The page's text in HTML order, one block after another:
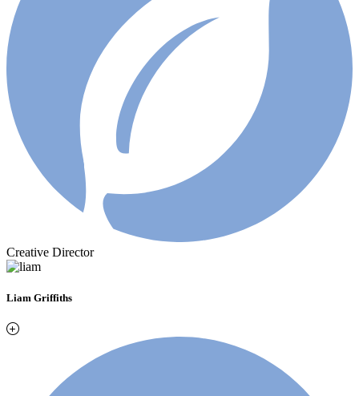
Creative Director
Liam Griffiths